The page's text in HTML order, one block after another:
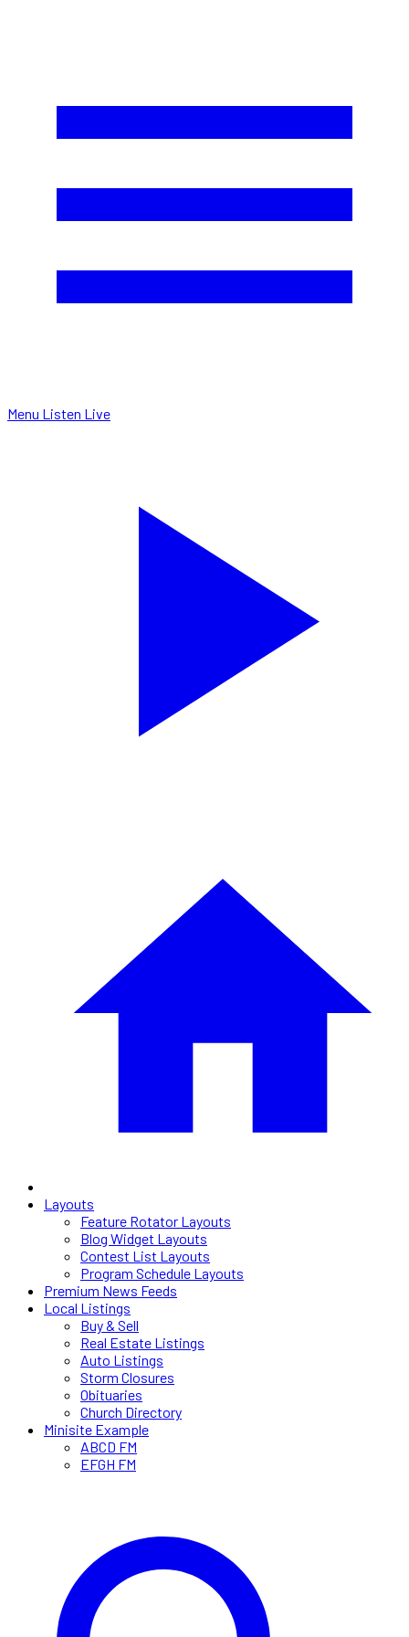
Menu Listen Live
Layouts
Feature Rotator Layouts
Blog Widget Layouts
Contest List Layouts
Program Schedule Layouts
Premium News Feeds
Local Listings
Buy & Sell
Real Estate Listings
Auto Listings
Storm Closures
Obituaries
Church Directory
Minisite Example
ABCD FM
EFGH FM